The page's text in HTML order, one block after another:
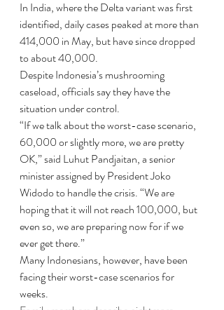
In India, where the Delta variant was first
identified, daily cases peaked at more than
414,000 in May, but have since dropped
to about 40,000.
Despite Indonesia’s mushrooming
caseload, officials say they have the
situation under control.
“If we talk about the worst-case scenario,
60,000 or slightly more, we are pretty
OK,” said Luhut Pandjaitan, a senior
minister assigned by President Joko
Widodo to handle the crisis. “We are
hoping that it will not reach 100,000, but
even so, we are preparing now for if we
ever get there.”
Many Indonesians, however, have been
facing their worst-case scenarios for
weeks.